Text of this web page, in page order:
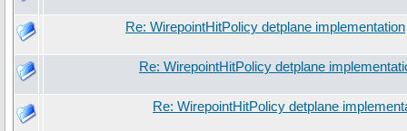
Re: WirepointHitPolicy detplane implementation
Re: WirepointHitPolicy detplane
Re: WirepointHitPolicy detplane